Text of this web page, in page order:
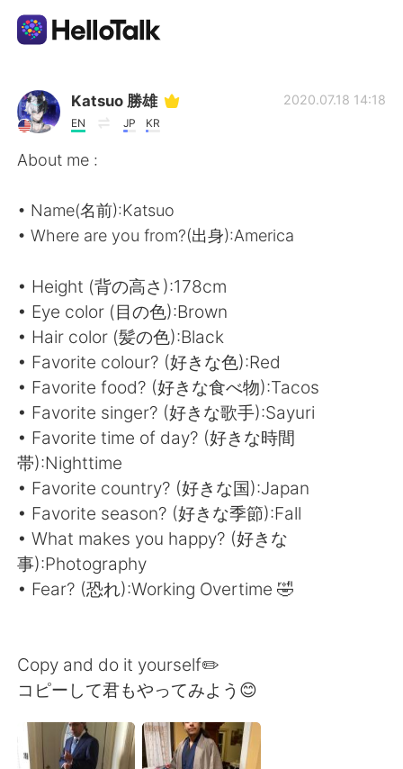
Dil Değişimi Uygulaması
AI Grammar Checker
繁體中文 Español
العربية Français
Deutsch 日本語
한국어
ไทย Indonesia
Italiano Tiếng Việt
Português
Katsuo 勝雄
EN JP KR
2020.07.18 14:18
About me :
• Name(名前):Katsuo
• Where are you from?(出身):America
• Height (背の高さ):178cm
• Eye color (目の色):Brown
• Hair color (髪の色):Black
• Favorite colour? (好きな色):Red
• Favorite food? (好きな食べ物):Tacos
• Favorite singer? (好きな歌手):Sayuri
• Favorite time of day? (好きな時間
帯):Nighttime
• Favorite country? (好きな国):Japan
• Favorite season? (好きな季節):Fall
• What makes you happy? (好きな
事):Photography
• Fear? (恐れ):Working Overtime 🤣
Copy and do it yourself✏️
コピーして君もやってみよう😊